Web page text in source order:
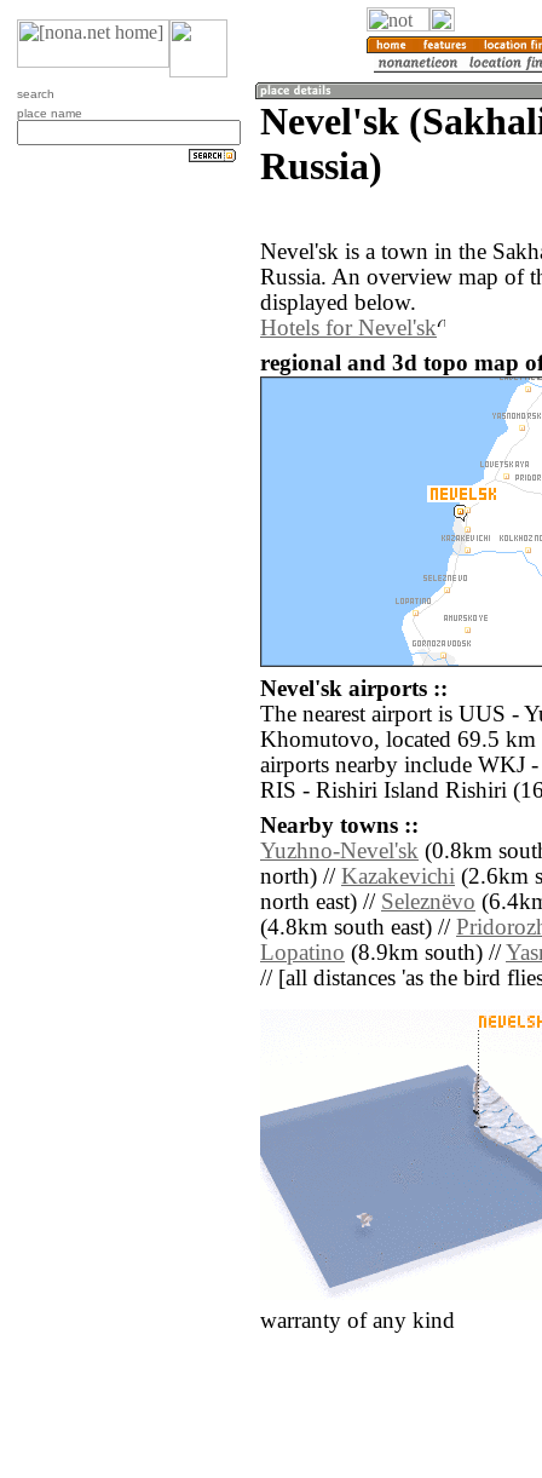
search
place name
Nevel'sk
Russia)
Nevel'sk is a town in the
Russia. An overview map of
displayed below.
Hotels for Nevel'sk
regional and 3d topo map
Nevel'sk airports ::
The nearest airport is UUS -
Khomutovo, located 69.5 km
airports nearby include WKJ
RIS - Rishiri Island Rishiri
Nearby towns ::
Yuzhno-Nevel'sk (0.8km
north) // Kazakevichi (2.6km
north east) // Seleznëvo
(4.8km south east) //
Lopatino (8.9km south) //
// [all distances 'as the bird
warranty of any kind